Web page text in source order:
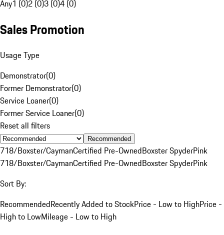
Any1 (0)2 (0)3 (0)4 (0)
Sales Promotion
Usage Type
Demonstrator(0)
Former Demonstrator(0)
Service Loaner(0)
Former Service Loaner(0)
Reset all filters
Recommended
718/Boxster/CaymanCertified Pre-OwnedBoxster SpyderPink
718/Boxster/CaymanCertified Pre-OwnedBoxster SpyderPink
Sort By:
RecommendedRecently Added to StockPrice - Low to HighPrice -
High to LowMileage - Low to High